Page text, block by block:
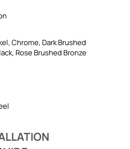
Chrome, Dark Brushed
Rose Brushed Bronze